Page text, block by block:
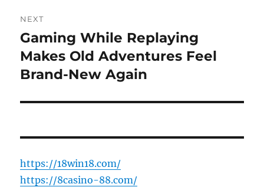
NEXT
Next
post:
Gaming While Replaying
Makes Old Adventures Feel
Brand-New Again
https://18win18.com/
https://8casino-88.com/